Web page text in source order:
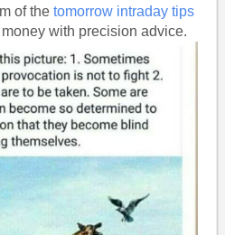
of the tomorrow intraday tips
with precision advice.